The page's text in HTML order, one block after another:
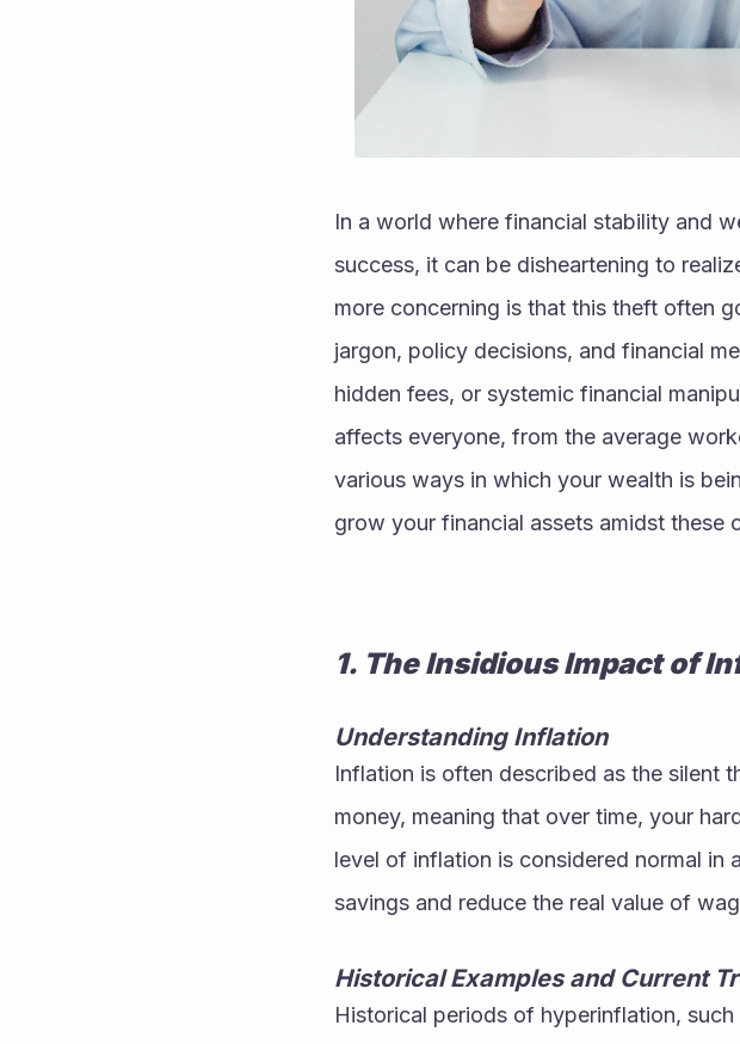
In a world where financial stability and
success, it can be disheartening to
more concerning is that this theft often
jargon, policy decisions, and financial
hidden fees, or systemic financial
affects everyone, from the average
various ways in which your wealth is
grow your financial assets amidst these
1. The Insidious Impact of
Understanding Inflation
Inflation is often described as the silent
money, meaning that over time, your
level of inflation is considered normal in
savings and reduce the real value of
Historical Examples and Current
Historical periods of hyperinflation,